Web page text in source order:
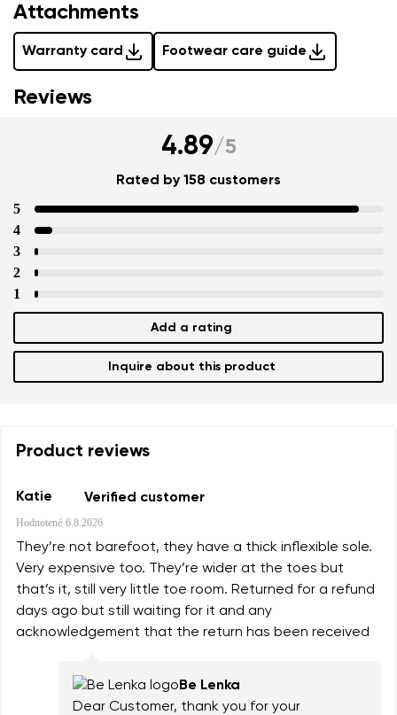
Attachments
Warranty card Footwear care guide
data in terms of% and their publication.
Reviews
4.89/5
Rated by 158 customers
5
4
3
2
1
Add a rating
Inquire about this product
Product reviews
Katie Verified customer
Hodnotené 6.8.2026
They’re not barefoot, they have a thick inflexible sole.
Very expensive too. They’re wider at the toes but
that’s it, still very little toe room. Returned for a refund
days ago but still waiting for it and any
acknowledgement that the return has been received
Be Lenka
Dear Customer, thank you for your
I agree with the processing of the entered personal
data in terms of% and their publication.